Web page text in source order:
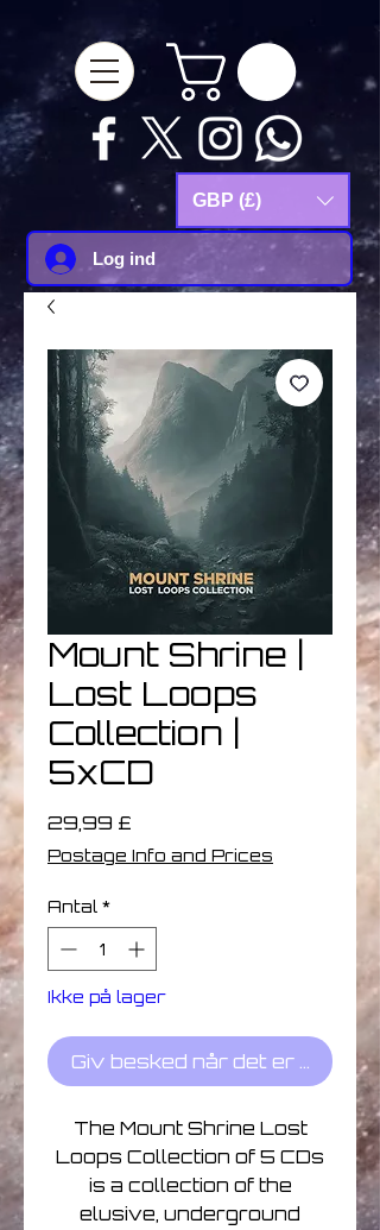
GBP (£)
Log ind
Mount Shrine |
Lost Loops
Collection |
5xCD
29,99 £
Postage Info and Prices
Antal *
Ikke på lager
Giv besked når det er på lager
The Mount Shrine Lost
Loops Collection of 5 CDs
is a collection of the
elusive, underground